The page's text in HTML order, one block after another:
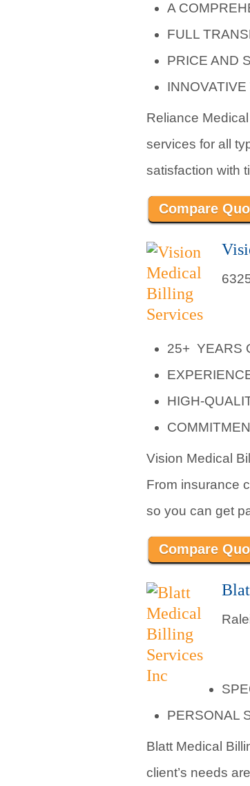
A
FULL
PRICE AND
Reliance
services for all
satisfaction with
Compare
25+ YEARS
HIGH-
Vision Medical
From insurance
so you can get
Compare
PERSONAL
Blatt Medical
client’s needs